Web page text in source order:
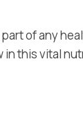
of any
in this vital